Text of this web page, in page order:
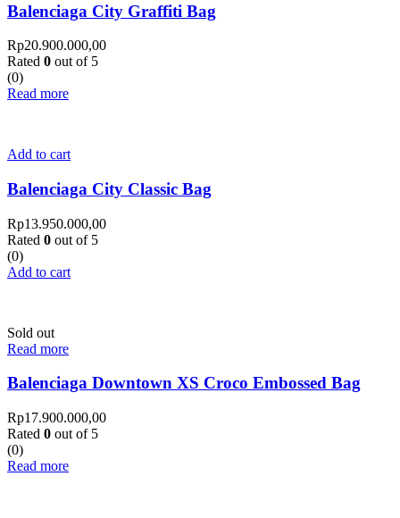
Balenciaga City Graffiti Bag
Rp20.900.000,00
Rated 0 out of 5
(0)
Read more
Add to cart
Balenciaga City Classic Bag
Rp13.950.000,00
Rated 0 out of 5
(0)
Add to cart
Sold out
Read more
Balenciaga Downtown XS Croco Embossed Bag
Rp17.900.000,00
Rated 0 out of 5
(0)
Read more